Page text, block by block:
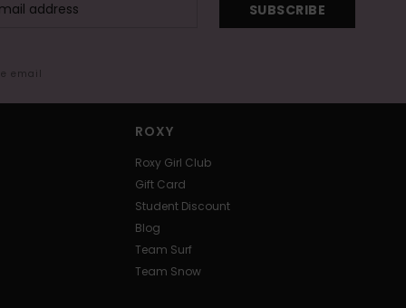
SUBSCRIBE
email
ROXY
Roxy Girl Club
Gift Card
Student Discount
Blog
Team Surf
Team Snow